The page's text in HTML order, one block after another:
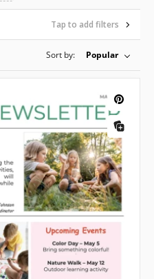
Tap to add filters
Sort by: Popular